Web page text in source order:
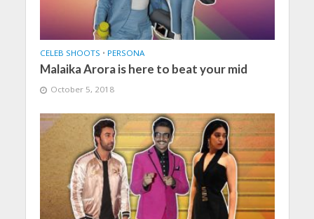
CELEB SHOOTS • PERSONA
Malaika Arora is here to beat your mid
October 5, 2018